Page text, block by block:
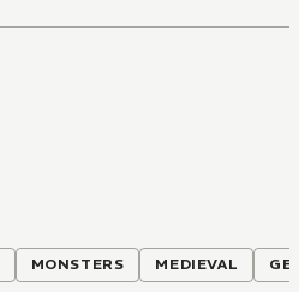
MONSTERS MEDIEVAL